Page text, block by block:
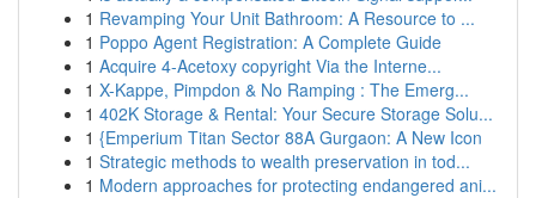
1 Revamping Your Unit Bathroom: A Resource to ...
1 Poppo Agent Registration: A Complete Guide
1 Acquire 4-Acetoxy copyright Via the Interne...
1 X-Kappe, Pimpdon & No Ramping : The Emerg...
1 402K Storage & Rental: Your Secure Storage Solu...
1 {Emperium Titan Sector 88A Gurgaon: A New Icon
1 Strategic methods to wealth preservation in tod...
1 Modern approaches for protecting endangered ani...